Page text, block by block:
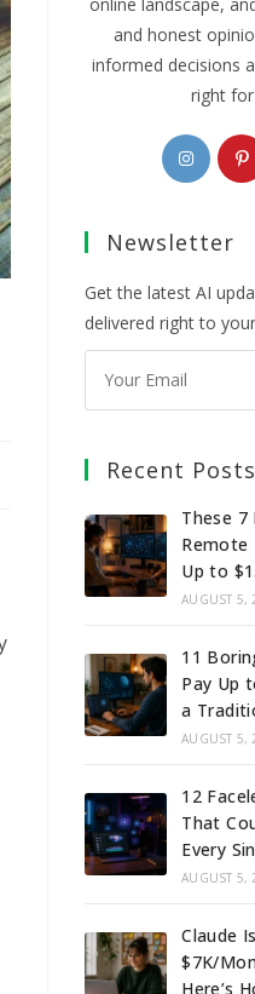
and honest
informed decisions
right
in
new
Newsletter
Get the latest AI
delivered right to
Recent Posts
These
Remote
Up to
AUGUST 5,
11
Pay Up
a
AUGUST 5,
12
That
Every
AUGUST 5,
Claude
$7K/
Here’s